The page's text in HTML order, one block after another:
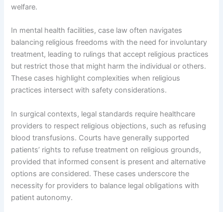
welfare.
In mental health facilities, case law often navigates
balancing religious freedoms with the need for involuntary
treatment, leading to rulings that accept religious practices
but restrict those that might harm the individual or others.
These cases highlight complexities when religious
practices intersect with safety considerations.
In surgical contexts, legal standards require healthcare
providers to respect religious objections, such as refusing
blood transfusions. Courts have generally supported
patients’ rights to refuse treatment on religious grounds,
provided that informed consent is present and alternative
options are considered. These cases underscore the
necessity for providers to balance legal obligations with
patient autonomy.